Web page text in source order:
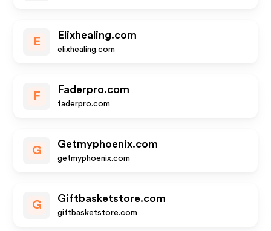
E
Elixhealing.com
elixhealing.com
F
Faderpro.com
faderpro.com
G
Getmyphoenix.com
getmyphoenix.com
G
Giftbasketstore.com
giftbasketstore.com